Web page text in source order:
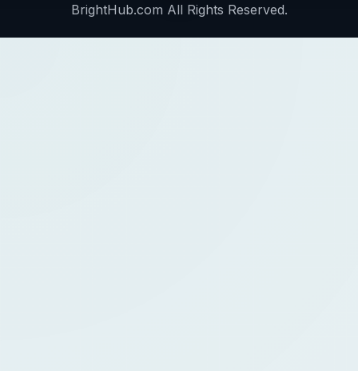
BrightHub.com All Rights Reserved.